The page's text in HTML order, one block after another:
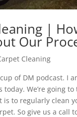
|
Our
Cleaning
of DM podcast. I
today. We’re going
to regularly clean
So give us a call